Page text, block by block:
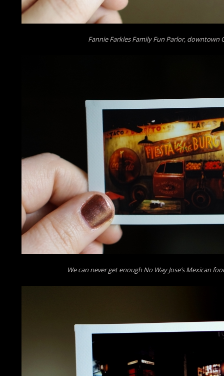
Fannie Farkles Family Fun Parlor, downtown
We can never get enough No Way Jose’s Mexican